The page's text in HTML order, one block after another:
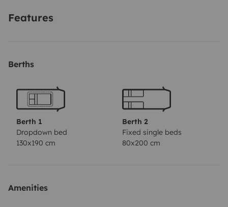
Features
Berths
Berth 1
Dropdown bed
130x190 cm
Berth 2
Fixed single beds
80x200 cm
Amenities